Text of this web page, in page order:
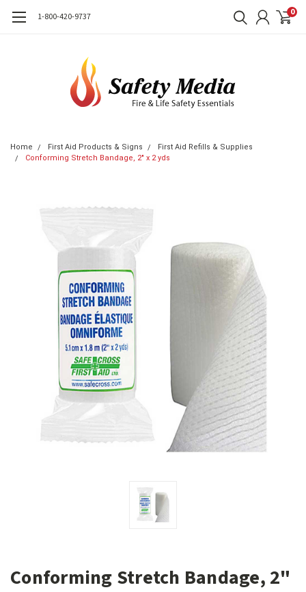
1-800-420-9737 0
Home First Aid Products & Signs
First Aid Refills & Supplies
Conforming Stretch Bandage, 2" x 2 yds
Conforming Stretch Bandage, 2"